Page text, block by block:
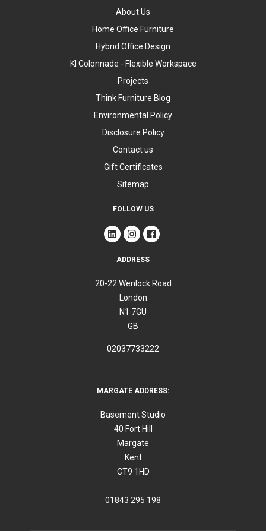
About Us
Home Office Furniture
Hybrid Office Design
KI Colonnade - Flexible Workspace
Projects
Think Furniture Blog
Environmental Policy
Disclosure Policy
Contact us
Gift Certificates
Sitemap
FOLLOW US
ADDRESS
20-22 Wenlock Road
London
N1 7GU
GB
02037733222
MARGATE ADDRESS:
Basement Studio
40 Fort Hill
Margate
Kent
CT9 1HD
01843 295 198